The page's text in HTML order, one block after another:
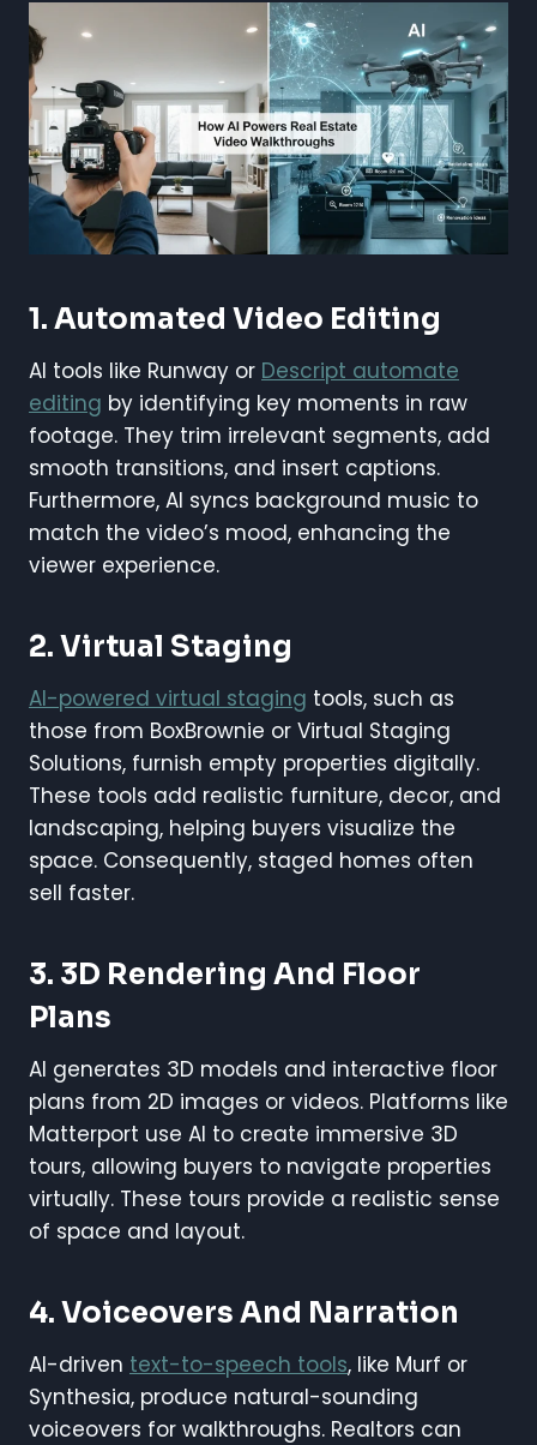
1. Automated Video Editing
AI tools like Runway or Descript automate
editing by identifying key moments in raw
footage. They trim irrelevant segments, add
smooth transitions, and insert captions.
Furthermore, AI syncs background music to
match the video’s mood, enhancing the
viewer experience.
2. Virtual Staging
AI-powered virtual staging tools, such as
those from BoxBrownie or Virtual Staging
Solutions, furnish empty properties digitally.
These tools add realistic furniture, decor, and
landscaping, helping buyers visualize the
space. Consequently, staged homes often
sell faster.
3. 3D Rendering And Floor
Plans
AI generates 3D models and interactive floor
plans from 2D images or videos. Platforms like
Matterport use AI to create immersive 3D
tours, allowing buyers to navigate properties
virtually. These tours provide a realistic sense
of space and layout.
4. Voiceovers And Narration
AI-driven text-to-speech tools, like Murf or
Synthesia, produce natural-sounding
voiceovers for walkthroughs. Realtors can